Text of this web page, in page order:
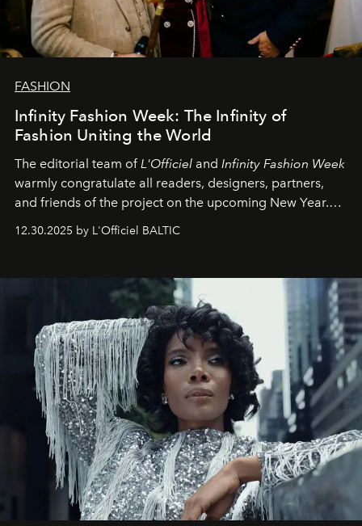
FASHION
Infinity Fashion Week: The Infinity of
Fashion Uniting the World
The editorial team ofL'Officiel and Infinity Fashion Week
warmly congratulate all readers, designers, partners,
and friends of the project on the upcoming New Year.
May 2026 bring growth, inspiration, bold ideas, and new
achievements.
12.30.2025 by L'Officiel BALTIC